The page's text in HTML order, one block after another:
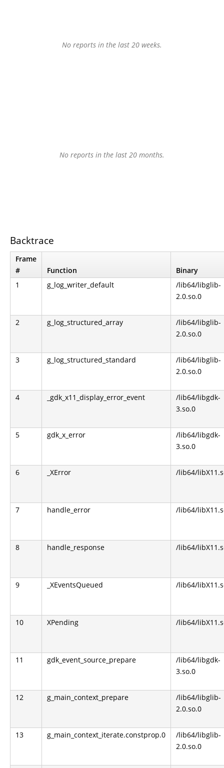
No reports in the last 20 weeks.
No reports in the last 20 months.
Backtrace
Frame
#
Function
Binary
1
g_log_writer_default
/lib64/libglib-
2.0.so.0
2 g_log_structured_array
/lib64/libglib-
2.0.so.0
3 g_log_structured_standard
/lib64/libglib-
2.0.so.0
4 _gdk_x11_display_error_event
/lib64/libgdk-
3.so.0
5 gdk_x_error
/lib64/libgdk-
3.so.0
6 _XError /lib64/
7 handle_error /lib64/
8 handle_response /lib64/
9 _XEventsQueued /lib64/
10 XPending /lib64/
11 gdk_event_source_prepare
/lib64/libgdk-
3.so.0
12 g_main_context_prepare
/lib64/libglib-
2.0.so.0
13 g_main_context_iterate.constprop.0
/lib64/libglib-
2.0.so.0